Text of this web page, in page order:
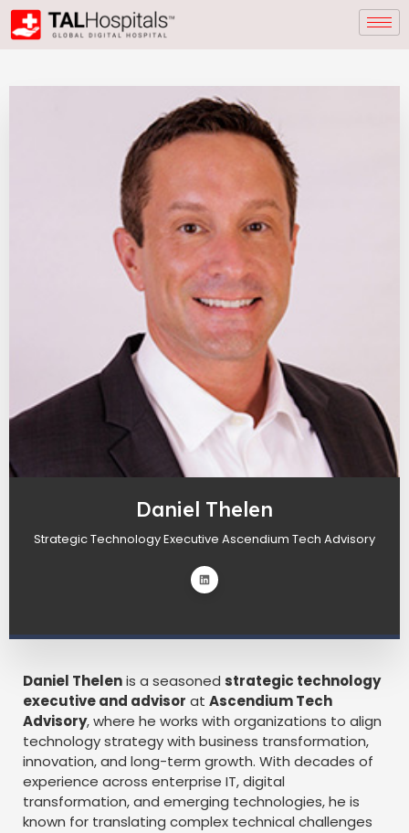
Daniel Thelen
Strategic Technology Executive Ascendium Tech Advisory
Daniel Thelenis a seasoned strategic technology
executive and advisor at Ascendium Tech
Advisory, where he works with organizations to align
technology strategy with business transformation,
innovation, and long-term growth. With decades of
experience across enterprise IT, digital
transformation, and emerging technologies, he is
known for translating complex technical challenges